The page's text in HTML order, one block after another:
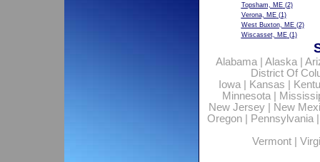
Topsham, ME(2)
Verona, ME(1)
West Buxton, ME(2)
Wiscasset, ME(1)
Alabama| Alaska|
District Of
Iowa| Kansas
Minnesota|
New Jersey
New
Oregon| Pennsylvania
Vermont